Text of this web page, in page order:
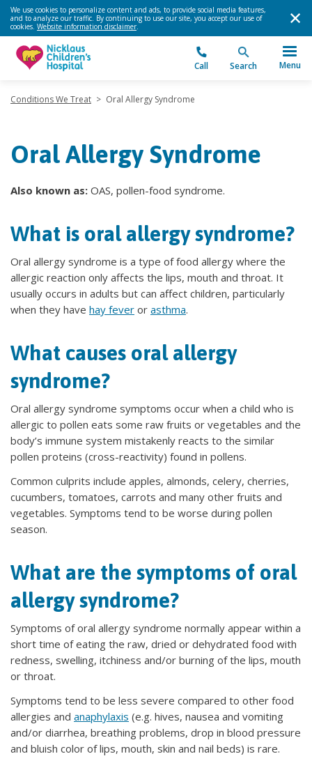
We use cookies to personalize content and ads, to provide social media features,
and to analyze our traffic. By continuing to use our site, you accept our use of
cookies. Website information disclaimer.
Call Search Menu
Conditions We Treat > Oral Allergy Syndrome
Oral Allergy Syndrome
Also known as: OAS, pollen-food syndrome.
What is oral allergy syndrome?
Oral allergy syndrome is a type of food allergy where the
allergic reaction only affects the lips, mouth and throat. It
usually occurs in adults but can affect children, particularly
when they have hay fever or asthma.
What causes oral allergy
syndrome?
Oral allergy syndrome symptoms occur when a child who is
allergic to pollen eats some raw fruits or vegetables and the
body’s immune system mistakenly reacts to the similar
pollen proteins (cross-reactivity) found in pollens.
Common culprits include apples, almonds, celery, cherries,
cucumbers, tomatoes, carrots and many other fruits and
vegetables. Symptoms tend to be worse during pollen
season.
What are the symptoms of oral
allergy syndrome?
Symptoms of oral allergy syndrome normally appear within a
short time of eating the raw, dried or dehydrated food with
redness, swelling, itchiness and/or burning of the lips, mouth
or throat.
Symptoms tend to be less severe compared to other food
allergies and anaphylaxis (e.g. hives, nausea and vomiting
and/or diarrhea, breathing problems, drop in blood pressure
and bluish color of lips, mouth, skin and nail beds) is rare.